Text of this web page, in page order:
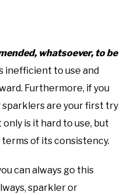
whatsoever, to be
inefficient to use and
Furthermore, if you
are your first try
only is it hard to use, but
of its consistency.
can always go this
sparkler or